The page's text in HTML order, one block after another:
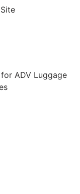
ADV Luggage